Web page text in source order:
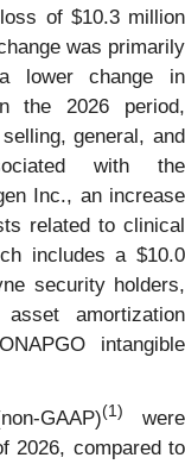
of $10.3 million
was primarily
lower change in
the 2026 period,
general, and
with the
Inc., an increase
related to clinical
includes a $10.0
security holders,
amortization
intangible
GAAP)(1)
were
2026, compared to